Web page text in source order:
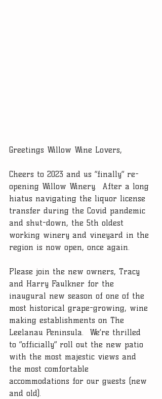
Greetings Willow Wine Lovers,
Cheers to 2023 and us “finally” re-
opening Willow Winery.  After a long
hiatus navigating the liquor license
transfer during the Covid pandemic
and shut-down, the 5th oldest
working winery and vineyard in the
region is now open, once again.
Please join the new owners, Tracy
and Harry Faulkner for the
inaugural new season of one of the
most historical grape-growing, wine
making establishments on The
Leelanau Peninsula.  We’re thrilled
to “officially” roll out the new patio
with the most majestic views and
the most comfortable
accommodations for our guests (new
and old).